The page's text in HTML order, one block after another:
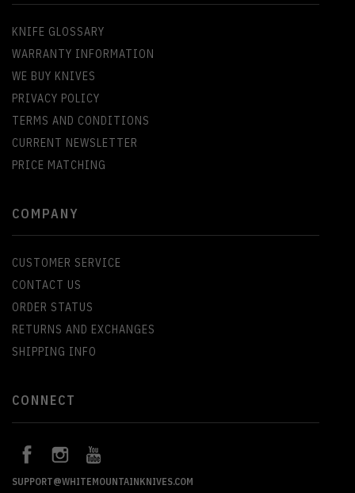
KNIFE GLOSSARY
WARRANTY INFORMATION
WE BUY KNIVES
PRIVACY POLICY
TERMS AND CONDITIONS
CURRENT NEWSLETTER
PRICE MATCHING
COMPANY
CUSTOMER SERVICE
CONTACT US
ORDER STATUS
RETURNS AND EXCHANGES
SHIPPING INFO
CONNECT
SUPPORT@WHITEMOUNTAINKNIVES.COM